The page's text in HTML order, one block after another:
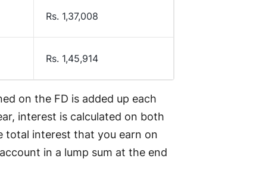
Rs. 1,37,008
Rs. 1,45,914
on the FD is added up each
interest is calculated on both
total interest that you earn on
in a lump sum at the end